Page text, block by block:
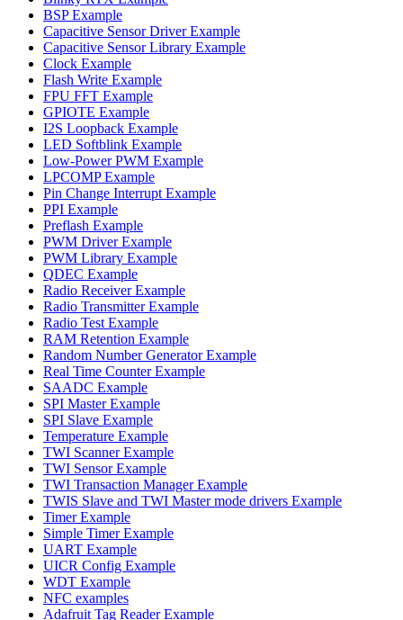
BSP Example
Capacitive Sensor Driver Example
Capacitive Sensor Library Example
Clock Example
Flash Write Example
FPU FFT Example
GPIOTE Example
I2S Loopback Example
LED Softblink Example
Low-Power PWM Example
LPCOMP Example
Pin Change Interrupt Example
PPI Example
Preflash Example
PWM Driver Example
PWM Library Example
QDEC Example
Radio Receiver Example
Radio Transmitter Example
Radio Test Example
RAM Retention Example
Random Number Generator Example
Real Time Counter Example
SAADC Example
SPI Master Example
SPI Slave Example
Temperature Example
TWI Scanner Example
TWI Sensor Example
TWI Transaction Manager Example
TWIS Slave and TWI Master mode drivers Example
Timer Example
Simple Timer Example
UART Example
UICR Config Example
WDT Example
NFC examples
Adafruit Tag Reader Example